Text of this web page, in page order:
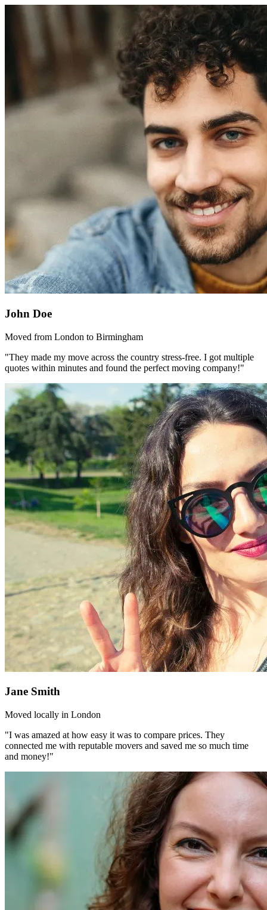
John Doe
Moved from London to Birmingham
"They made my move across the country stress-free. I got multiple
quotes within minutes and found the perfect moving company!"
Jane Smith
Moved locally in London
"I was amazed at how easy it was to compare prices. They
connected me with reputable movers and saved me so much time
and money!"